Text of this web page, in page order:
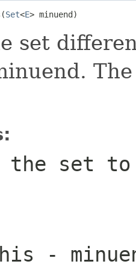
Set<E> minuend)
set
set to
-